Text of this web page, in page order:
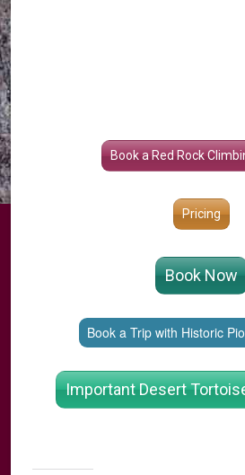
Book a Red Rock
Pricing
Book Now
Book a Trip with Historic
Important Desert